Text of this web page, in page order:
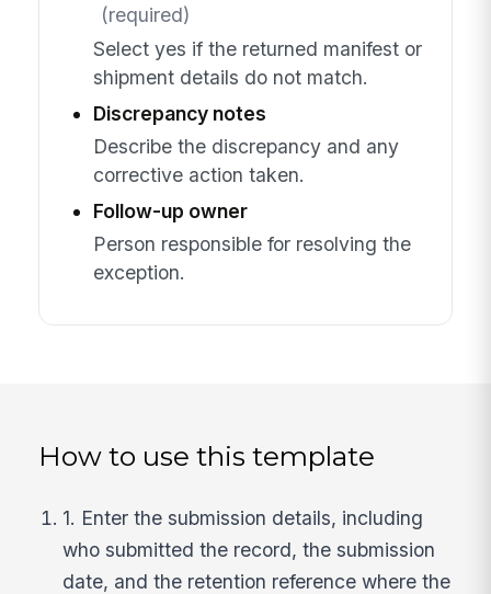
(required)
Select yes if the returned manifest or
shipment details do not match.
Discrepancy notes
Describe the discrepancy and any
corrective action taken.
Follow-up owner
Person responsible for resolving the
exception.
How to use this template
1. Enter the submission details, including
who submitted the record, the submission
date, and the retention reference where the